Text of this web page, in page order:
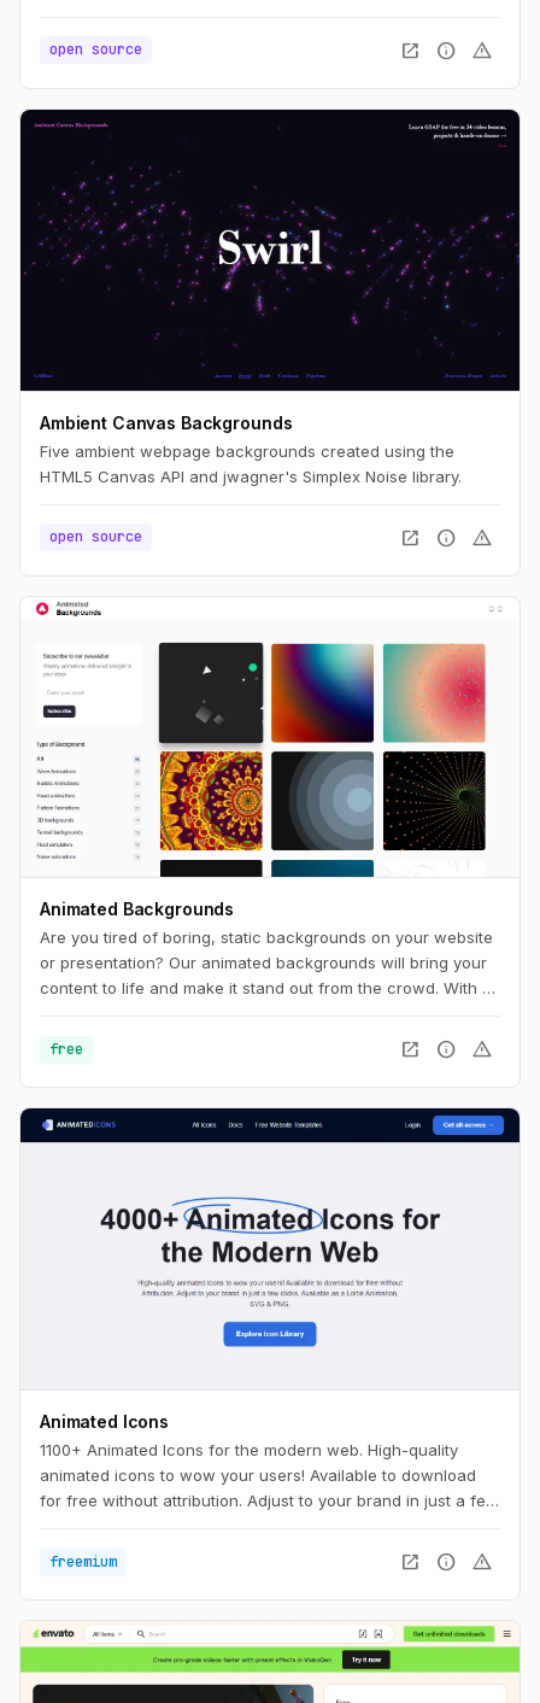
open source open_in_new info warning
Ambient Canvas Backgrounds
Five ambient webpage backgrounds created using the
HTML5 Canvas API and jwagner's Simplex Noise library.
open source open_in_new info warning
Animated Backgrounds
Are you tired of boring, static backgrounds on your website
or presentation? Our animated backgrounds will bring your
content to life and make it stand out from the crowd. With a
the perfect background to match your brand and message.
free open_in_new info warning
Animated Icons
1100+ Animated Icons for the modern web. High-quality
animated icons to wow your users! Available to download
for free without attribution. Adjust to your brand in just a few
freemium
open_in_new info warning